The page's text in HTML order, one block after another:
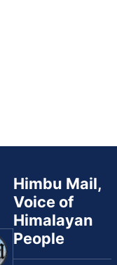
Himbu Mail,
Voice of
Himalayan
People